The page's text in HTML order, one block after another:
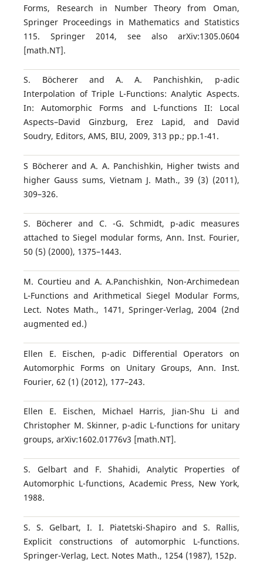
Forms, Research in Number Theory from Oman,
Springer Proceedings in Mathematics and Statistics
115. Springer 2014, see also arXiv:1305.0604
[math.NT].
S. B¨ocherer and A. A. Panchishkin, p-adic
Interpolation of Triple L-Functions: Analytic Aspects.
In: Automorphic Forms and L-functions II: Local
Aspects–David Ginzburg, Erez Lapid, and David
Soudry, Editors, AMS, BIU, 2009, 313 pp.; pp.1-41.
S B¨ocherer and A. A. Panchishkin, Higher twists and
higher Gauss sums, Vietnam J. Math., 39 (3) (2011),
309–326.
S. B¨ocherer and C. -G. Schmidt, p-adic measures
attached to Siegel modular forms, Ann. Inst. Fourier,
50 (5) (2000), 1375–1443.
M. Courtieu and A. A.Panchishkin, Non-Archimedean
L-Functions and Arithmetical Siegel Modular Forms,
Lect. Notes Math., 1471, Springer-Verlag, 2004 (2nd
augmented ed.)
Ellen E. Eischen, p-adic Differential Operators on
Automorphic Forms on Unitary Groups, Ann. Inst.
Fourier, 62 (1) (2012), 177–243.
Ellen E. Eischen, Michael Harris, Jian-Shu Li and
Christopher M. Skinner, p-adic L-functions for unitary
groups, arXiv:1602.01776v3 [math.NT].
S. Gelbart and F. Shahidi, Analytic Properties of
Automorphic L-functions, Academic Press, New York,
1988.
S. S. Gelbart, I. I. Piatetski-Shapiro and S. Rallis,
Explicit constructions of automorphic L-functions.
Springer-Verlag, Lect. Notes Math., 1254 (1987), 152p.